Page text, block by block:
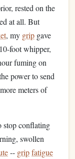
rested on the
at all. But
, my grip gave
foot whipper,
fuming on
power to send
meters of
stop conflating
swollen
-- gripfatigue